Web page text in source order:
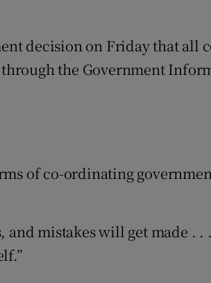
decision on Friday that all
the Government
of co-ordinating
mistakes will get made . . .